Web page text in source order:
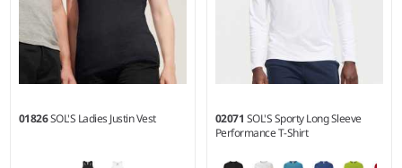
01826SOL'S Ladies Justin Vest 02071 SOL'S Sporty Long Sleeve
Performance T-Shirt